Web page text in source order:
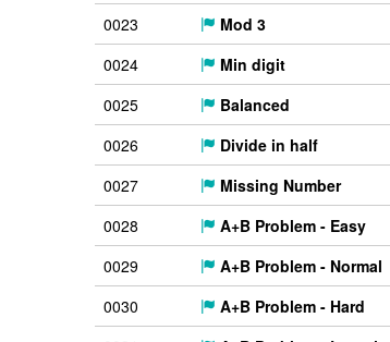
0023
Mod 3
0024
Min digit
0025
Balanced
0026
Divide in half
0027
Missing Number
0028
A+B Problem - Easy
0029
A+B Problem - Normal
0030
A+B Problem - Hard